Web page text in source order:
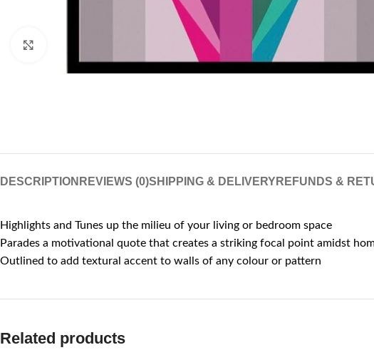
DESCRIPTION REVIEWS (0)SHIPPING & DELIVERY REFUNDS &
Highlights and Tunes up the milieu of your living or bedroom space
Parades a motivational quote that creates a striking focal point amidst
Outlined to add textural accent to walls of any colour or pattern
Related products